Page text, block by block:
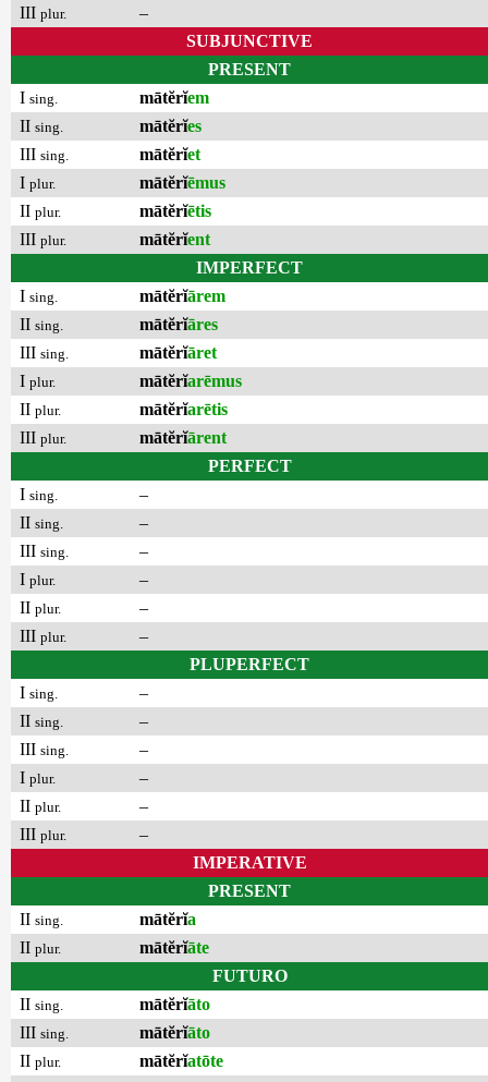
III plur.
–
SUBJUNCTIVE
PRESENT
I sing. mātĕrĭem
II sing. mātĕrĭes
III sing. mātĕrĭet
I plur. mātĕrĭēmus
II plur. mātĕrĭētis
III plur. mātĕrĭent
IMPERFECT
I sing. mātĕrĭārem
II sing. mātĕrĭāres
III sing. mātĕrĭāret
I plur. mātĕrĭarēmus
II plur. mātĕrĭarētis
III plur. mātĕrĭārent
PERFECT
I sing.
–
II sing.
–
III sing.
–
I plur.
–
II plur.
–
III plur.
–
PLUPERFECT
I sing.
–
II sing.
–
III sing.
–
I plur.
–
II plur.
–
III plur.
–
IMPERATIVE
PRESENT
II sing. mātĕrĭa
II plur. mātĕrĭāte
FUTURO
II sing. mātĕrĭāto
III sing. mātĕrĭāto
II plur. mātĕrĭatōte